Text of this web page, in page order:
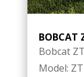
BOBCAT
Bobcat
Model: